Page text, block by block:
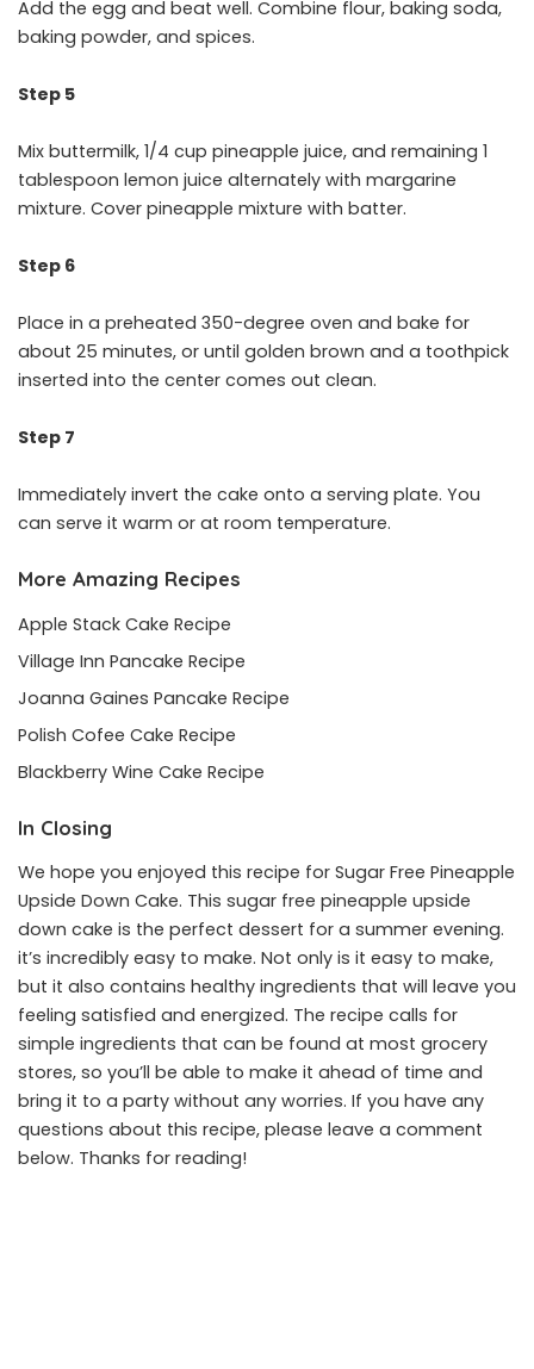
Add the egg and beat well. Combine flour, baking soda,
baking powder, and spices.
Step 5
Mix buttermilk, 1/4 cup pineapple juice, and remaining 1
tablespoon lemon juice alternately with margarine
mixture. Cover pineapple mixture with batter.
Step 6
Place in a preheated 350-degree oven and bake for
about 25 minutes, or until golden brown and a toothpick
inserted into the center comes out clean.
Step 7
Immediately invert the cake onto a serving plate. You
can serve it warm or at room temperature.
More Amazing Recipes
Apple Stack Cake Recipe
Village Inn Pancake Recipe
Joanna Gaines Pancake Recipe
Polish Cofee Cake Recipe
Blackberry Wine Cake Recipe
In Closing
We hope you enjoyed this recipe for Sugar Free Pineapple
Upside Down Cake. This sugar free pineapple upside
down cake is the perfect dessert for a summer evening.
it’s incredibly easy to make. Not only is it easy to make,
but it also contains healthy ingredients that will leave you
feeling satisfied and energized. The recipe calls for
simple ingredients that can be found at most grocery
stores, so you’ll be able to make it ahead of time and
bring it to a party without any worries. If you have any
questions about this recipe, please leave a comment
below. Thanks for reading!